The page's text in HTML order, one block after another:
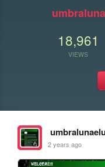
18,961
VIEWS
2 years ago